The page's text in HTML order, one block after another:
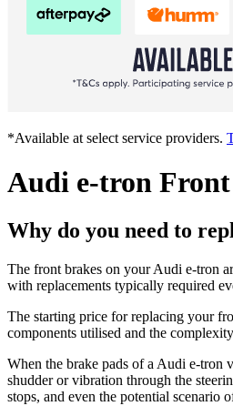
*Available at select service providers.
Audi e-tron Front
Why do you need to
The front brakes on your Audi e-tron
with replacements typically required
The starting price for replacing your
components utilised and the
When the brake pads of a Audi e-tron
shudder or vibration through the
stops, and even the potential scenario